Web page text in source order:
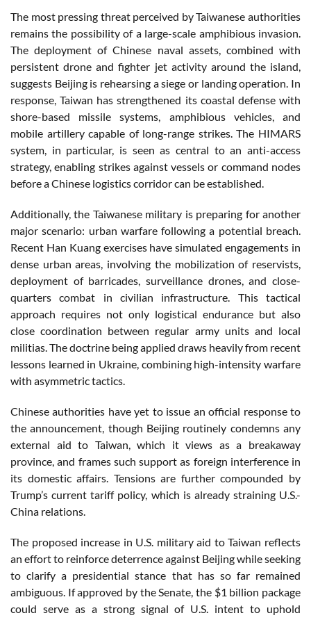
The most pressing threat perceived by Taiwanese authorities
remains the possibility of a large-scale amphibious invasion.
The deployment of Chinese naval assets, combined with
persistent drone and fighter jet activity around the island,
suggests Beijing is rehearsing a siege or landing operation. In
response, Taiwan has strengthened its coastal defense with
shore-based missile systems, amphibious vehicles, and
mobile artillery capable of long-range strikes. The HIMARS
system, in particular, is seen as central to an anti-access
strategy, enabling strikes against vessels or command nodes
before a Chinese logistics corridor can be established.
Additionally, the Taiwanese military is preparing for another
major scenario: urban warfare following a potential breach.
Recent Han Kuang exercises have simulated engagements in
dense urban areas, involving the mobilization of reservists,
deployment of barricades, surveillance drones, and close-
quarters combat in civilian infrastructure. This tactical
approach requires not only logistical endurance but also
close coordination between regular army units and local
militias. The doctrine being applied draws heavily from recent
lessons learned in Ukraine, combining high-intensity warfare
with asymmetric tactics.
Chinese authorities have yet to issue an official response to
the announcement, though Beijing routinely condemns any
external aid to Taiwan, which it views as a breakaway
province, and frames such support as foreign interference in
its domestic affairs. Tensions are further compounded by
Trump’s current tariff policy, which is already straining U.S.-
China relations.
The proposed increase in U.S. military aid to Taiwan reflects
an effort to reinforce deterrence against Beijing while seeking
to clarify a presidential stance that has so far remained
ambiguous. If approved by the Senate, the $1 billion package
could serve as a strong signal of U.S. intent to uphold